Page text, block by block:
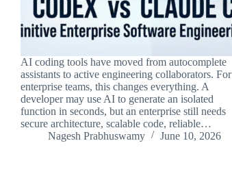
AI coding tools have moved from autocomplete
assistants to active engineering collaborators. For
enterprise teams, this changes everything. A
developer may use AI to generate an isolated
function in seconds, but an enterprise still needs
secure architecture, scalable code, reliable…
Nagesh Prabhuswamy
June 10, 2026